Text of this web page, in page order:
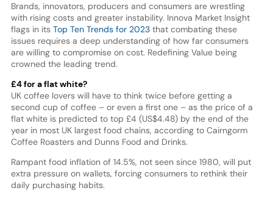
Brands, innovators, producers and consumers are wrestling
with rising costs and greater instability. Innova Market Insight
flags in its Top Ten Trends for 2023that combating these
issues requires a deep understanding of how far consumers
are willing to compromise on cost. Redefining Value being
crowned the leading trend.
£4 for a flat white?
UK coffee lovers will have to think twice before getting a
second cup of coffee – or even a first one – as the price of a
flat white is predicted to top £4 (US$4.48) by the end of the
year in most UK largest food chains, according to Cairngorm
Coffee Roasters and Dunns Food and Drinks.
Rampant food inflation of 14.5%, not seen since 1980, will put
extra pressure on wallets, forcing consumers to rethink their
daily purchasing habits.